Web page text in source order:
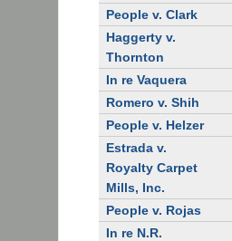
People v. Clark
Haggerty v.
Thornton
In re Vaquera
Romero v. Shih
People v. Helzer
Estrada v.
Royalty Carpet
Mills, Inc.
People v. Rojas
In re N.R.